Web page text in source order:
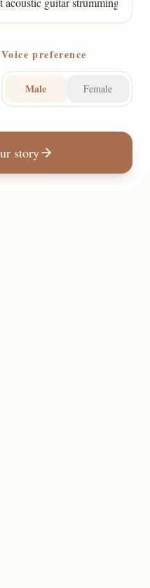
Voice preference
Male Female
story